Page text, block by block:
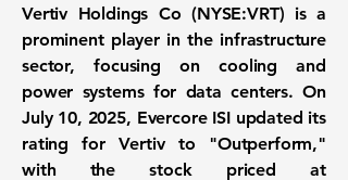
Vertiv Holdings Co (NYSE:VRT) is a
prominent player in the infrastructure
sector, focusing on cooling and
power systems for data centers. On
July 10, 2025, Evercore ISI updated its
rating for Vertiv to "Outperform,"
with the stock priced at